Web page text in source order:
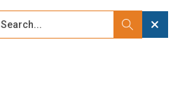
Search...